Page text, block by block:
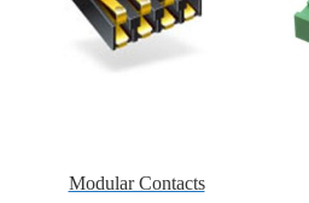
Modular Contacts